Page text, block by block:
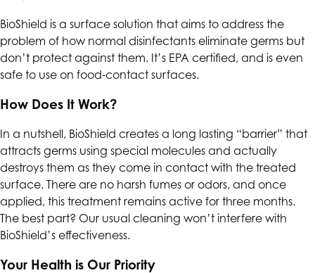
BioShield is a surface solution that aims to address the
problem of how normal disinfectants eliminate germs but
don’t protect against them. It’s EPA certified, and is even
safe to use on food-contact surfaces.
How Does It Work?
In a nutshell, BioShield creates a long lasting “barrier” that
attracts germs using special molecules and actually
destroys them as they come in contact with the treated
surface. There are no harsh fumes or odors, and once
applied, this treatment remains active for three months.
The best part? Our usual cleaning won’t interfere with
BioShield’s effectiveness.
Your Health is Our Priority